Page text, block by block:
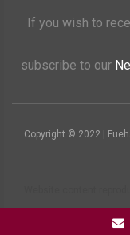
If you wish to
subscribe to our
Copyright © 2022 |